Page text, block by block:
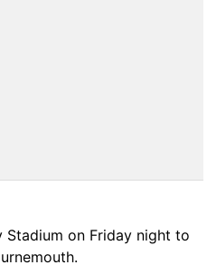
on Friday night to